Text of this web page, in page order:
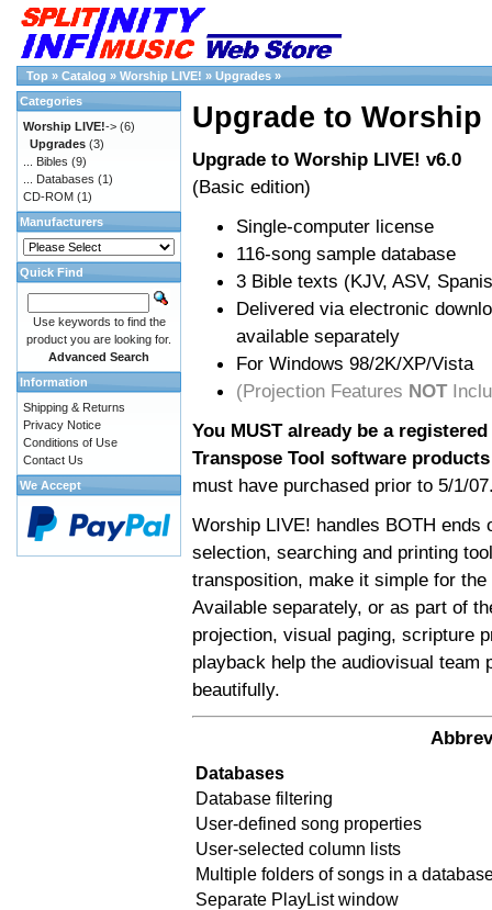
Top » Catalog » Worship LIVE! » Upgrades »
Upgrade to Worship
Upgrade to Worship LIVE! v6.0
(Basic edition)
Single-computer license
116-song sample database
3 Bible texts (KJV, ASV,
Delivered via electronic
available separately
For Windows 98/2K/XP/Vista
(Projection Features NOT
You MUST already be a
Transpose Tool software
must have purchased prior to 5/1/
Worship LIVE! handles BOTH ends
selection, searching and printing
transposition, make it simple for
Available separately, or as part of
projection, visual paging, scripture
playback help the audiovisual team
beautifully.
Databases
Database filtering
User-defined song properties
User-selected column lists
Multiple folders of songs in a
Separate PlayList window
Categories
Worship LIVE!-> (6)
Upgrades (3)
... Bibles (9)
... Databases (1)
CD-ROM (1)
Manufacturers
Quick Find
Use keywords to find the
product you are looking for.
Advanced Search
Information
Shipping & Returns
Privacy Notice
Conditions of Use
Contact Us
We Accept